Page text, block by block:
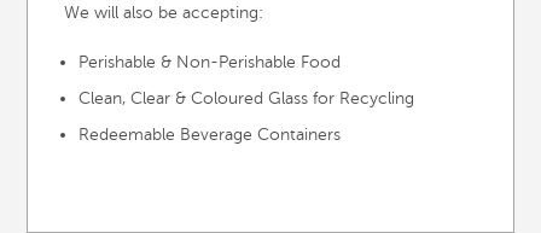
We will also be accepting:
Perishable & Non-Perishable Food
Clean, Clear & Coloured Glass for Recycling
Redeemable Beverage Containers